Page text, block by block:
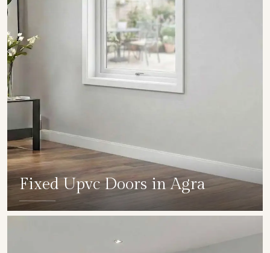
Fixed Upvc Doors in Agra